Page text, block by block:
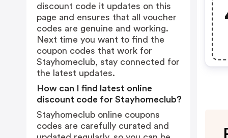
discount code it updates on this
page and ensures that all voucher
codes are genuine and working.
Next time you want to find the
coupon codes that work for
Stayhomeclub, stay connected for
the latest updates.
How can I find latest online
discount code for Stayhomeclub?
Stayhomeclub online coupons
codes are carefully curated and